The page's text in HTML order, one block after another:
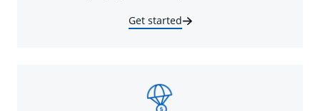
Get started